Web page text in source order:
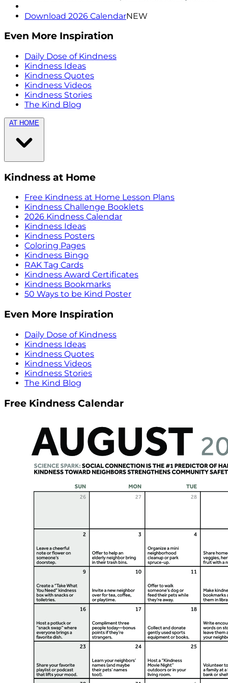
Download 2026 CalendarNEW
Even More Inspiration
Daily Dose of Kindness
Kindness Ideas
Kindness Quotes
Kindness Videos
Kindness Stories
The Kind Blog
AT HOME
Kindness at Home
Free Kindness at Home Lesson Plans
Kindness Challenge Booklets
2026 Kindness Calendar
Kindness Ideas
Kindness Posters
Coloring Pages
Kindness Bingo
RAK Tag Cards
Kindness Award Certificates
Kindness Bookmarks
50 Ways to be Kind Poster
Even More Inspiration
Daily Dose of Kindness
Kindness Ideas
Kindness Quotes
Kindness Videos
Kindness Stories
The Kind Blog
Free Kindness Calendar